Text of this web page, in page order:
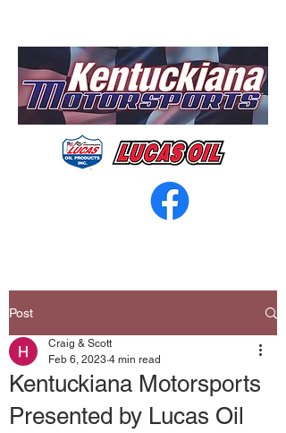
Post
Kentuckiana Motorsports
Presented by Lucas Oil
Craig & Scott
Feb 6, 2023 4 min read